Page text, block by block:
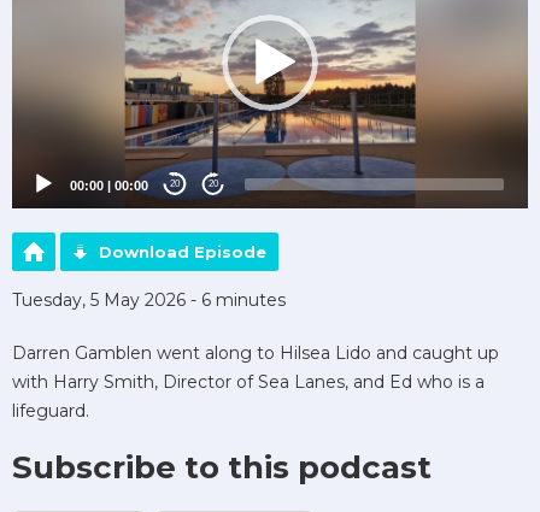
00:00 | 00:00 20 20
Download Episode
Tuesday, 5 May 2026 - 6 minutes
Darren Gamblen went along to Hilsea Lido and caught up
with Harry Smith, Director of Sea Lanes, and Ed who is a
lifeguard.
Subscribe to this podcast